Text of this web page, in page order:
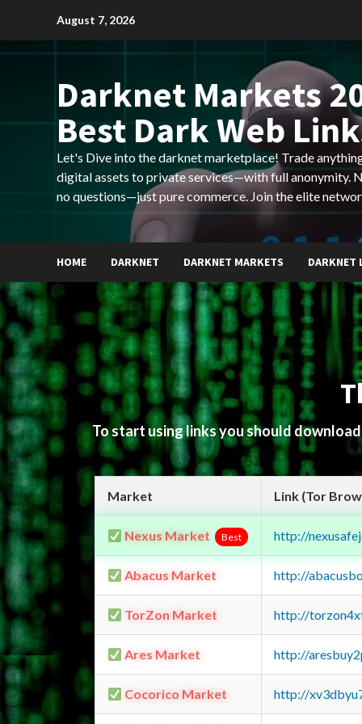
August 7, 2026
Darknet Markets
Best Dark Web
Let's Dive into the darknet marketplace! Trade
digital assets to private services—with full anonymity.
no questions—just pure commerce. Join the elite
HOME DARKNET DARKNET MARKETS DARKNET
To start using links you should
Market Link (Tor
Nexus Market Best http://
Abacus Market http://
TorZon Market http://
Ares Market http://
Cocorico Market http://